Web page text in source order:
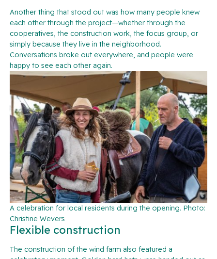
Another thing that stood out was how many people knew
each other through the project—whether through the
cooperatives, the construction work, the focus group, or
simply because they live in the neighborhood.
Conversations broke out everywhere, and people were
happy to see each other again.
A celebration for local residents during the opening. Photo:
Christine Wevers
Flexible construction
The construction of the wind farm also featured a